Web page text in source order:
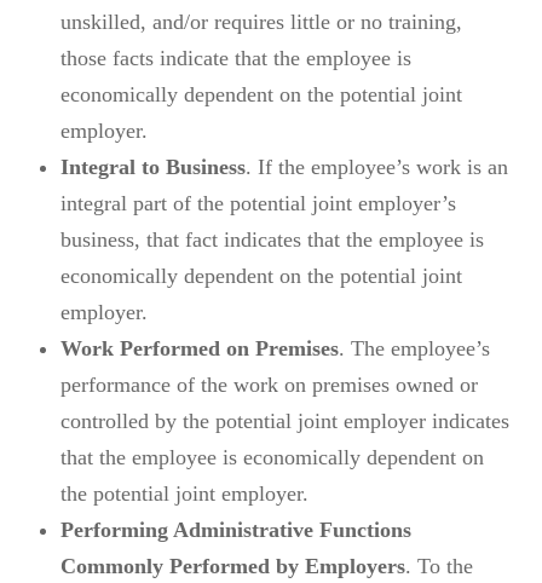
unskilled, and/or requires little or no training,
those facts indicate that the employee is
economically dependent on the potential joint
employer.
Integral to Business. If the employee’s work is an
integral part of the potential joint employer’s
business, that fact indicates that the employee is
economically dependent on the potential joint
employer.
Work Performed on Premises. The employee’s
performance of the work on premises owned or
controlled by the potential joint employer indicates
that the employee is economically dependent on
the potential joint employer.
Performing Administrative Functions
Commonly Performed by Employers. To the